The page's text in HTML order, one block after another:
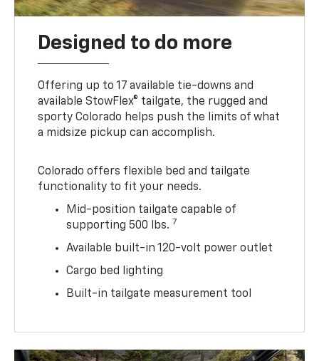
Designed to do more
Offering up to 17 available tie-downs and
available StowFlex® tailgate, the rugged and
sporty Colorado helps push the limits of what
a midsize pickup can accomplish.
Colorado offers flexible bed and tailgate
functionality to fit your needs.
Mid-position tailgate capable of
supporting 500 lbs. 7
Available built-in 120-volt power outlet
Cargo bed lighting
Built-in tailgate measurement tool